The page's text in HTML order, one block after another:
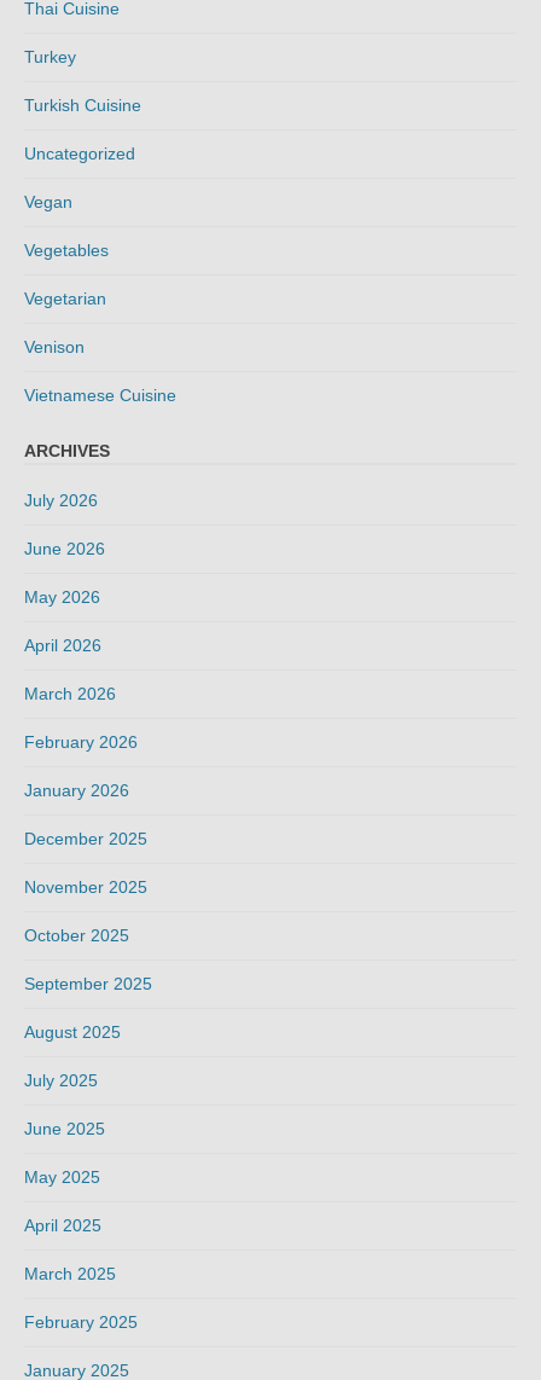
Thai Cuisine
Turkey
Turkish Cuisine
Uncategorized
Vegan
Vegetables
Vegetarian
Venison
Vietnamese Cuisine
ARCHIVES
July 2026
June 2026
May 2026
April 2026
March 2026
February 2026
January 2026
December 2025
November 2025
October 2025
September 2025
August 2025
July 2025
June 2025
May 2025
April 2025
March 2025
February 2025
January 2025